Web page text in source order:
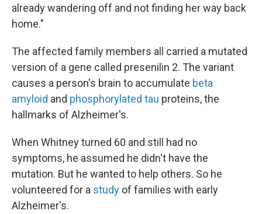
already wandering off and not finding her way back
home."
The affected family members all carried a mutated
version of a gene called presenilin 2. The variant
causes a person's brain to accumulate beta
amyloid and phosphorylated tau proteins, the
hallmarks of Alzheimer's.
When Whitney turned 60 and still had no
symptoms, he assumed he didn't have the
mutation. But he wanted to help others. So he
volunteered for a study of families with early
Alzheimer's.